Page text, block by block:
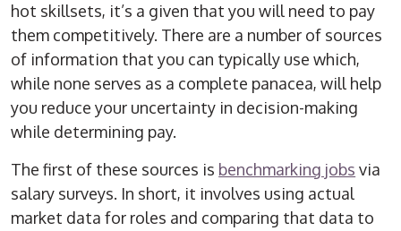
hot skillsets, it’s a given that you will need to pay
them competitively. There are a number of sources
of information that you can typically use which,
while none serves as a complete panacea, will help
you reduce your uncertainty in decision-making
while determining pay.
The first of these sources is benchmarking jobs via
salary surveys. In short, it involves using actual
market data for roles and comparing that data to